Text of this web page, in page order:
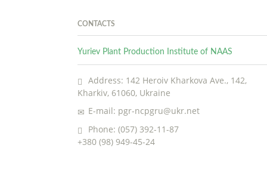
CONTACTS
Yuriev Plant Production Institute of NAAS
Address: 142 Heroiv Kharkova Ave., 142,
Kharkiv, 61060, Ukraine
E-mail: pgr-ncpgru@ukr.net
Phone: (057) 392-11-87
+380 (98) 949-45-24